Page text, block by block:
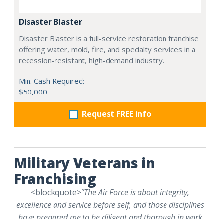
Disaster Blaster
Disaster Blaster is a full-service restoration franchise
offering water, mold, fire, and specialty services in a
recession-resistant, high-demand industry.
Min. Cash Required:
$50,000
Request FREE info
Military Veterans in
Franchising
<blockquote>“The Air Force is about integrity,
excellence and service before self, and those disciplines